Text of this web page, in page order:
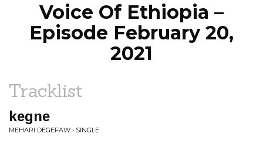
Voice Of Ethiopia –
Episode February 20,
2021
Tracklist
kegne
MEHARI DEGEFAW • SINGLE